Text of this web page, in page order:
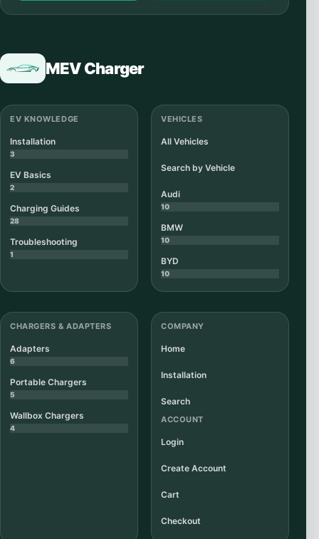
MEV Charger
EV KNOWLEDGE
Installation
3
EV Basics
2
Charging Guides
28
Troubleshooting
1
VEHICLES
All Vehicles
Search by Vehicle
Audi
10
BMW
10
BYD
10
CHARGERS & ADAPTERS
Adapters
6
Portable Chargers
5
Wallbox Chargers
4
COMPANY
Home
Installation
Search
ACCOUNT
Login
Create Account
Cart
Checkout